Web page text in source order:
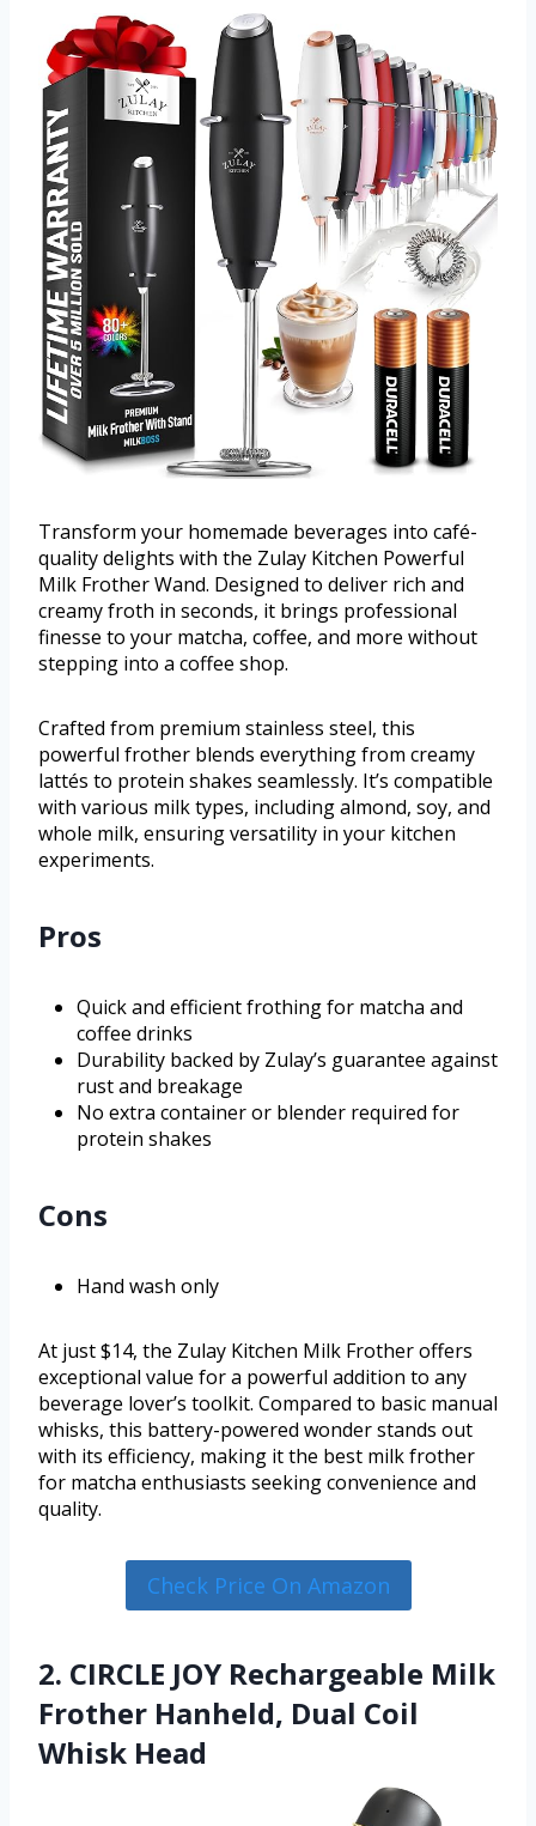
Transform your homemade beverages into café-
quality delights with the Zulay Kitchen Powerful
Milk Frother Wand. Designed to deliver rich and
creamy froth in seconds, it brings professional
finesse to your matcha, coffee, and more without
stepping into a coffee shop.
Crafted from premium stainless steel, this
powerful frother blends everything from creamy
lattés to protein shakes seamlessly. It’s compatible
with various milk types, including almond, soy, and
whole milk, ensuring versatility in your kitchen
experiments.
Pros
Quick and efficient frothing for matcha and
coffee drinks
Durability backed by Zulay’s guarantee against
rust and breakage
No extra container or blender required for
protein shakes
Cons
Hand wash only
At just $14, the Zulay Kitchen Milk Frother offers
exceptional value for a powerful addition to any
beverage lover’s toolkit. Compared to basic manual
whisks, this battery-powered wonder stands out
with its efficiency, making it the best milk frother
for matcha enthusiasts seeking convenience and
quality.
Check Price On Amazon
2. CIRCLE JOY Rechargeable Milk
Frother Hanheld, Dual Coil
Whisk Head